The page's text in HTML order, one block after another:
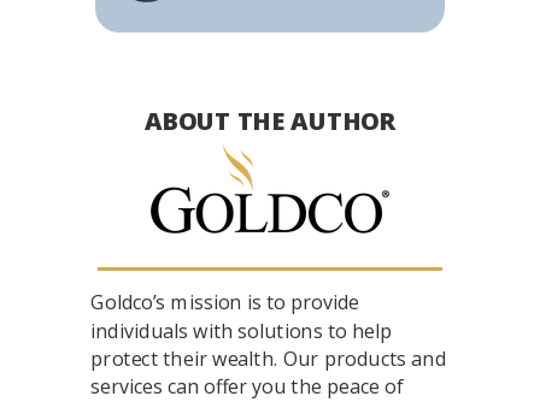
Goldco’s mission is to provide
individuals with solutions to help
protect their wealth. Our products and
services can offer you the peace of
ABOUT THE AUTHOR